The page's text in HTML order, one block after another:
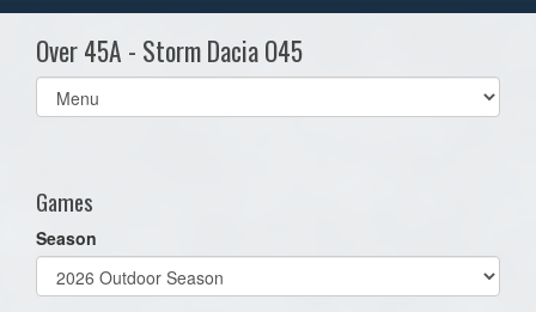
Over 45A - Storm Dacia O45
Select
list(select
Games
Season